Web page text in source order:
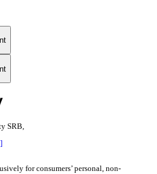
SRB,
for consumers’ personal, non-